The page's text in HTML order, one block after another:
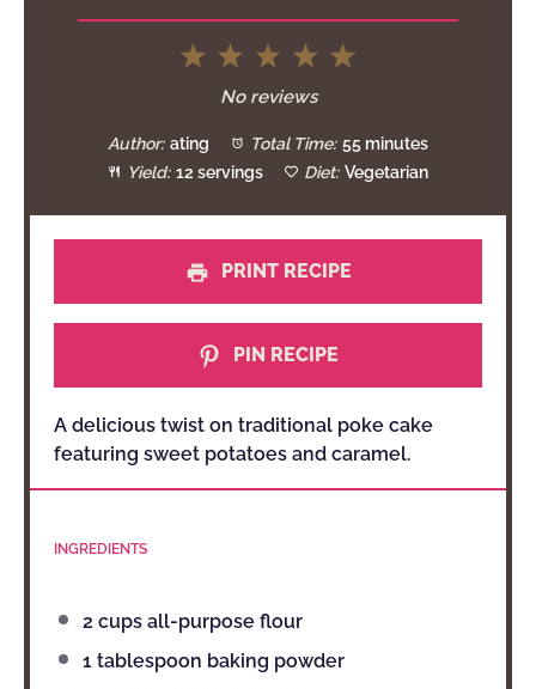
5
4
Stars
3
Stars
2
Stars
1
Star
No reviews
Author: ating Total Time: 55 minutes
Yield: 12 servings Diet: Vegetarian
PRINT RECIPE
PIN RECIPE
A delicious twist on traditional poke cake
featuring sweet potatoes and caramel.
INGREDIENTS
2 cups all-purpose flour
1 tablespoon baking powder